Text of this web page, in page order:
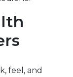
feel, and